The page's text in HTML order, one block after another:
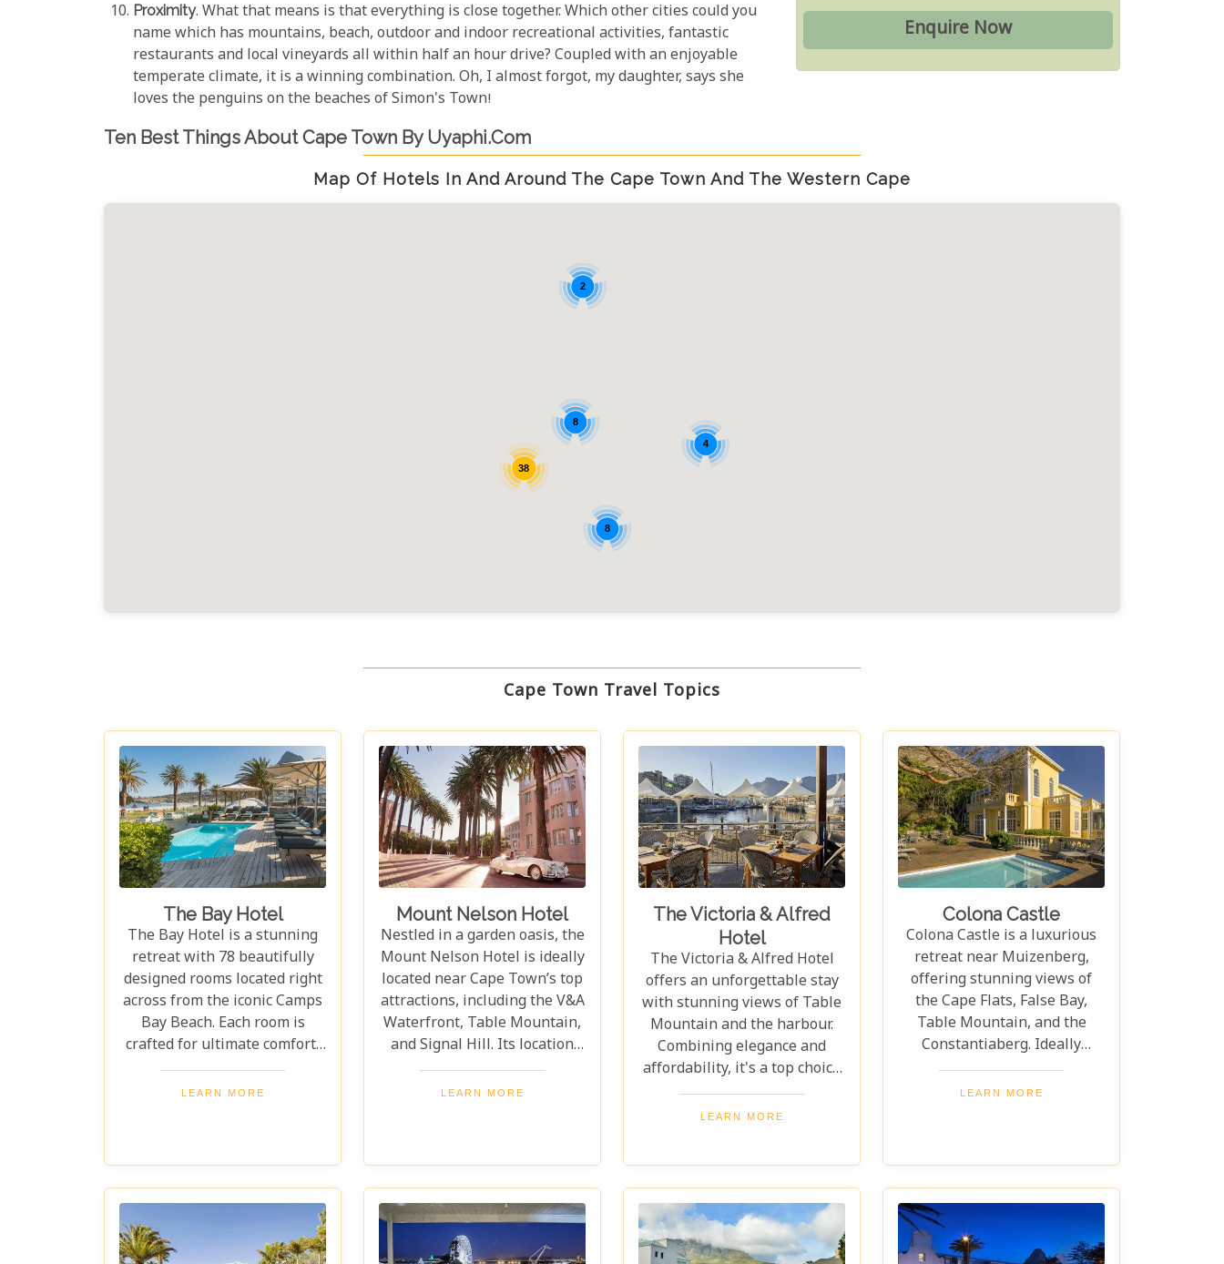
Proximity. What that means is that everything is close together. Which other cities could you
name which has mountains, beach, outdoor and indoor recreational activities, fantastic
restaurants and local vineyards all within half an hour drive? Coupled with an enjoyable
temperate climate, it is a winning combination. Oh, I almost forgot, my daughter, says she
loves the penguins on the beaches of Simon's Town!
Ten Best Things About Cape Town By Uyaphi.com
Map Of Hotels In And Around The Cape Town And The Western Cape
38
4
8
2
8
Cape Town Travel Topics
The Bay Hotel
The Bay Hotel is a stunning
retreat with 78 beautifully
designed rooms located right
across from the iconic Camps
Bay Beach. Each room is
crafted for ultimate comfort,
offering a luxurious yet
welcoming stay. Camps Bay
an unforgettable getaway.
Whether you're enjoying the
beach, savouring great food,
LEARN MORE
Mount Nelson Hotel
Nestled in a garden oasis, the
Mount Nelson Hotel is ideally
located near Cape Town’s top
attractions, including the V&A
Waterfront, Table Mountain,
and Signal Hill. Its location
offers the perfect balance of
city exploration and peaceful
exceptional service,
everything is crafted for the
comfort and delight of guests.
LEARN MORE
The Victoria & Alfred
Hotel
The Victoria & Alfred Hotel
offers an unforgettable stay
with stunning views of Table
Mountain and the harbour.
Combining elegance and
affordability, it's a top choice
for travellers. Its prime
location in the Waterfront
stay. Dedicated to exceptional
service, the Victoria & Alfred
ensures a luxurious yet
LEARN MORE
Colona Castle
Colona Castle is a luxurious
retreat near Muizenberg,
offering stunning views of
the Cape Flats, False Bay,
Table Mountain, and the
Constantiaberg. Ideally
located, it's just 5 minutes
from the Constantia
penguins. Colona Castle
offers accommodations that
seamlessly blend comfort
LEARN MORE